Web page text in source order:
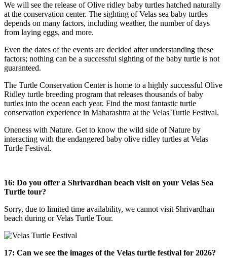
We will see the release of Olive ridley baby turtles hatched naturally
at the conservation center. The sighting of Velas sea baby turtles
depends on many factors, including weather, the number of days
from laying eggs, and more.
Even the dates of the events are decided after understanding these
factors; nothing can be a successful sighting of the baby turtle is not
guaranteed.
The Turtle Conservation Center is home to a highly successful Olive
Ridley turtle breeding program that releases thousands of baby
turtles into the ocean each year. Find the most fantastic turtle
conservation experience in Maharashtra at the Velas Turtle Festival.
Oneness with Nature. Get to know the wild side of Nature by
interacting with the endangered baby olive ridley turtles at Velas
Turtle Festival.
16: Do you offer a Shrivardhan beach visit on your Velas Sea
Turtle tour?
Sorry, due to limited time availability, we cannot visit Shrivardhan
beach during or Velas Turtle Tour.
17: Can we see the images of the Velas turtle festival for 2026?